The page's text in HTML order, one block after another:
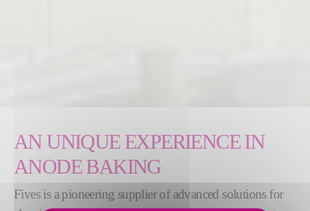
AN UNIQUE EXPERIENCE IN
ANODE BAKING
Fives is a pioneering supplier of advanced solutions for